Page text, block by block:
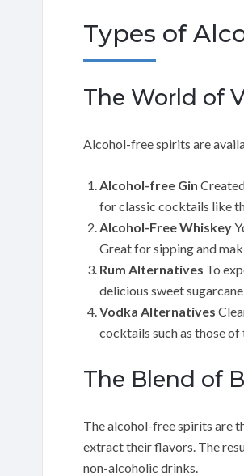
Types of
The World of
Alcohol-free spirits are
Alcohol-free Gin
for classic cocktails like
Alcohol-Free Whiskey
Great for sipping and
Rum Alternatives To
delicious sweet
Vodka Alternatives
cocktails such as those
The Blend of
The alcohol-free spirits are
extract their flavors. The
non-alcoholic drinks.